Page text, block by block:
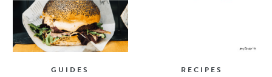
GUIDES RECIPES